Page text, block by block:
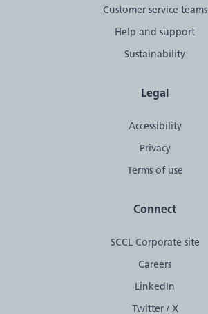
Customer service teams
Help and support
Sustainability
Legal
Accessibility
Privacy
Terms of use
Connect
SCCL Corporate site
Careers
LinkedIn
Twitter / X